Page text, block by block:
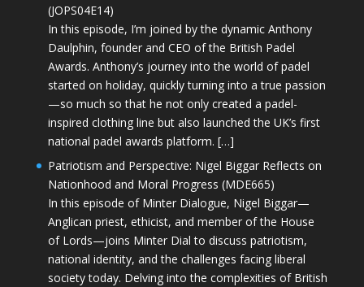
(JOPS04E14)
In this episode, I’m joined by the dynamic Anthony
Daulphin, founder and CEO of the British Padel
Awards. Anthony’s journey into the world of padel
started on holiday, quickly turning into a true passion
—so much so that he not only created a padel-
inspired clothing line but also launched the UK’s first
national padel awards platform. […]
Patriotism and Perspective: Nigel Biggar Reflects on
Nationhood and Moral Progress (MDE665)
In this episode of Minter Dialogue, Nigel Biggar—
Anglican priest, ethicist, and member of the House
of Lords—joins Minter Dial to discuss patriotism,
national identity, and the challenges facing liberal
society today. Delving into the complexities of British